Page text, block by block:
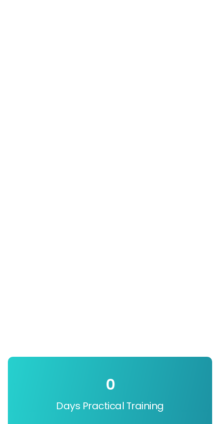
Days Practical Training
0